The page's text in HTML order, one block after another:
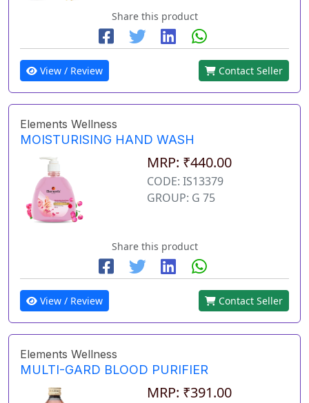
Share this product
View / Review Contact Seller
Elements Wellness
MOISTURISING HAND WASH
MRP: ₹440.00
CODE: IS13379
GROUP: G 75
Share this product
View / Review Contact Seller
Elements Wellness
MULTI-GARD BLOOD PURIFIER
MRP: ₹391.00